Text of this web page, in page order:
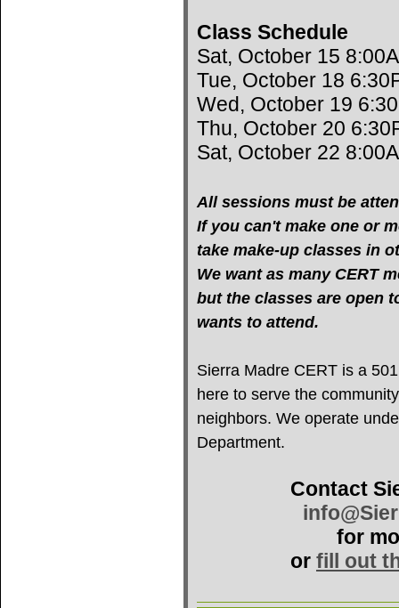
Class Schedule
Sat, October 15
Tue, October 18
Wed, October 19
Thu, October 20
Sat, October 22
All sessions must be
If you can't make one or
take make-up classes in
We want as many CERT
but the classes are open
wants to attend.
Sierra Madre CERT is a
here to serve the
neighbors. We operate
Department.
Contact
for
or fill out